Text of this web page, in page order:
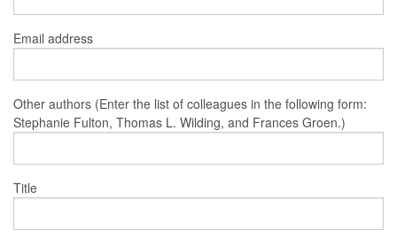
Email address
Other authors (Enter the list of colleagues in the following form:
Stephanie Fulton, Thomas L. Wilding, and Frances Groen.)
Title